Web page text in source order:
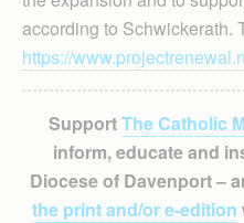
according to Schwickerath.
https://
SupportThe Catholic
inform, educate and
Diocese of Davenport –
the print and/or e-edition